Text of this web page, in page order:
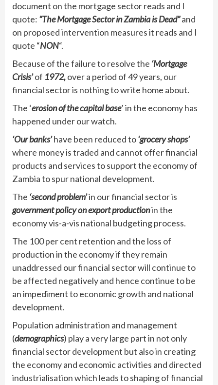
document on the mortgage sector reads and I
quote: “The Mortgage Sector in Zambia is Dead”and
on proposed intervention measures it reads and I
quote “NON“.
Because of the failure to resolve the ‘Mortgage
Crisis’of 1972,over a period of 49 years, our
financial sector is nothing to write home about.
The ‘erosion of the capital base’ in the economy has
happened under our watch.
‘Our banks’have been reduced to‘grocery shops’
where money is traded and cannot offer financial
products and services to support the economy of
Zambia to spur national development.
The ‘second problem’in our financial sector is
government policy on export productionin the
economy vis-a-vis national budgeting process.
The 100 per cent retention and the loss of
production in the economy if they remain
unaddressed our financial sector will continue to
be affected negatively and hence continue to be
an impediment to economic growth and national
development.
Population administration and management
(demographics) play a very large part in not only
financial sector development but also in creating
the economy and economic activities and directed
industrialisation which leads to shaping of financial